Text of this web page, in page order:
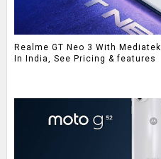
Realme GT Neo 3 With
In India, See Pricing & features